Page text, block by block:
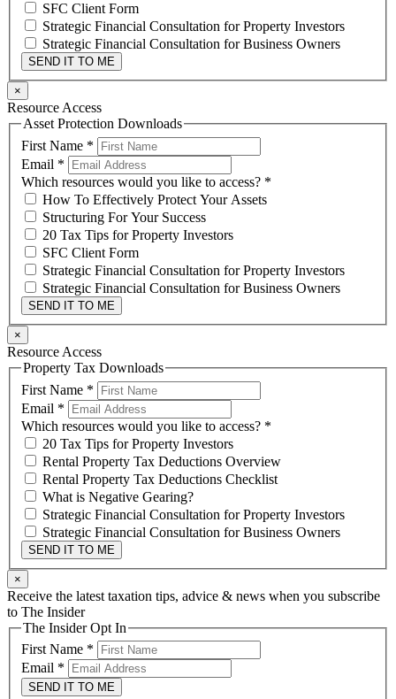
SFC Client Form
Strategic Financial Consultation for Property Investors
Strategic Financial Consultation for Business Owners
SEND IT TO ME
×
Resource Access
Asset Protection Downloads
First Name *
Email *
Which resources would you like to access? *
How To Effectively Protect Your Assets
Structuring For Your Success
20 Tax Tips for Property Investors
SFC Client Form
Strategic Financial Consultation for Property Investors
Strategic Financial Consultation for Business Owners
SEND IT TO ME
×
Resource Access
Property Tax Downloads
First Name *
Email *
Which resources would you like to access? *
20 Tax Tips for Property Investors
Rental Property Tax Deductions Overview
Rental Property Tax Deductions Checklist
What is Negative Gearing?
Strategic Financial Consultation for Property Investors
Strategic Financial Consultation for Business Owners
SEND IT TO ME
×
Receive the latest taxation tips, advice & news when you subscribe
to The Insider
The Insider Opt In
First Name *
Email *
SEND IT TO ME